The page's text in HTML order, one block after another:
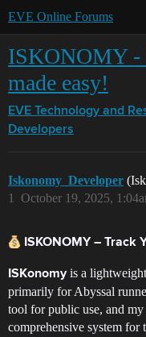
EVE Online Forums
ISKONOMY -
made easy!
EVE Technology and
Developers
Iskonomy_Developer
October 19, 2025,
1
ISKONOMY – Track
ISKonomyis a
primarily for Abyssal
tool for public use, and
comprehensive system